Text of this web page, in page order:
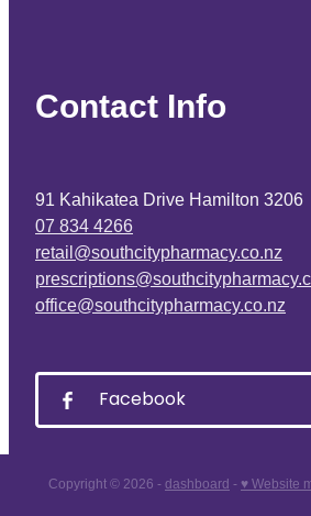
Contact Info
91 Kahikatea Drive Hamilton 3206
07 834 4266
retail@southcitypharmacy.co.nz
office@southcitypharmacy.co.nz
Facebook
Copyright © 2026 - dashboard - ♥ Website